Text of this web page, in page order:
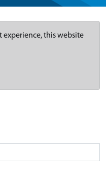
experience, this website